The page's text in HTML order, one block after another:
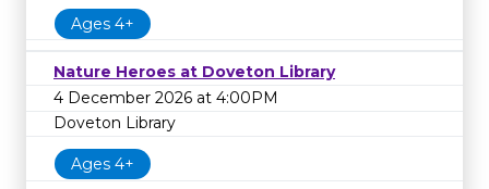
Ages 4+
Nature Heroes at Doveton Library
4 December 2026 at 4:00PM
Doveton Library
Ages 4+